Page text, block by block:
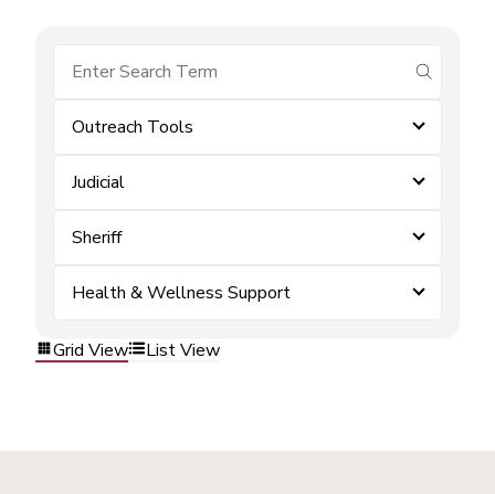
submit
Outreach Tools
Judicial
Sheriff
Health & Wellness Support
Grid View List View